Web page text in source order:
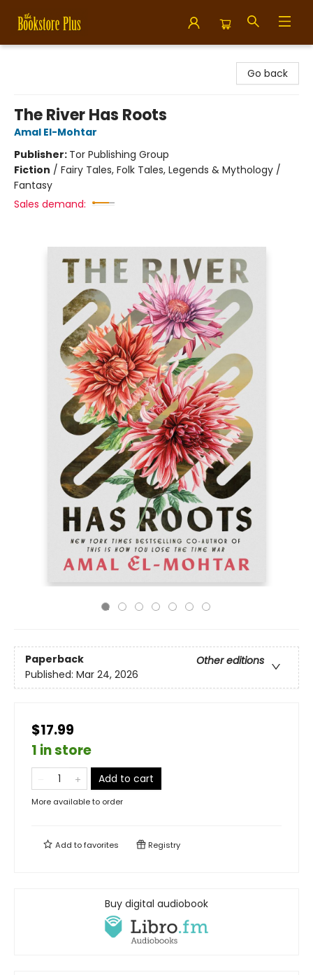
Go back
The River Has Roots
Amal El-Mohtar
Publisher: Tor Publishing Group
Fiction / Fairy Tales, Folk Tales, Legends & Mythology /
Fantasy
Sales demand:
Paperback
Other editions
Published: Mar 24, 2026
$17.99
1 in store
Add to cart
More available to order
Add tofavorites Registry
Buy digital audiobook